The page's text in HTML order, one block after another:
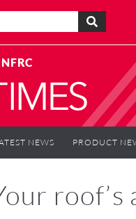
NEWS PRODUCT